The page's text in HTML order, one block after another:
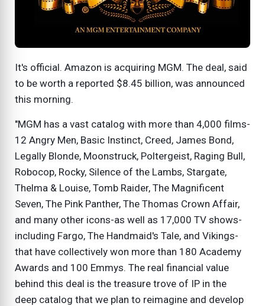
It's official. Amazon is acquiring MGM. The deal, said
to be worth a reported $8.45 billion, was announced
this morning.
"MGM has a vast catalog with more than 4,000 films-
12 Angry Men, Basic Instinct, Creed, James Bond,
Legally Blonde, Moonstruck, Poltergeist, Raging Bull,
Robocop, Rocky, Silence of the Lambs, Stargate,
Thelma & Louise, Tomb Raider, The Magnificent
Seven, The Pink Panther, The Thomas Crown Affair,
and many other icons-as well as 17,000 TV shows-
including Fargo, The Handmaid's Tale, and Vikings-
that have collectively won more than 180 Academy
Awards and 100 Emmys. The real financial value
behind this deal is the treasure trove of IP in the
deep catalog that we plan to reimagine and develop